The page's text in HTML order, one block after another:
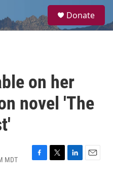
a
Donate
on her
novel 'The
MDT
F
T
L
E